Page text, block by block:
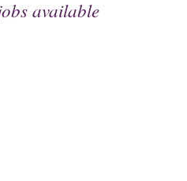
available